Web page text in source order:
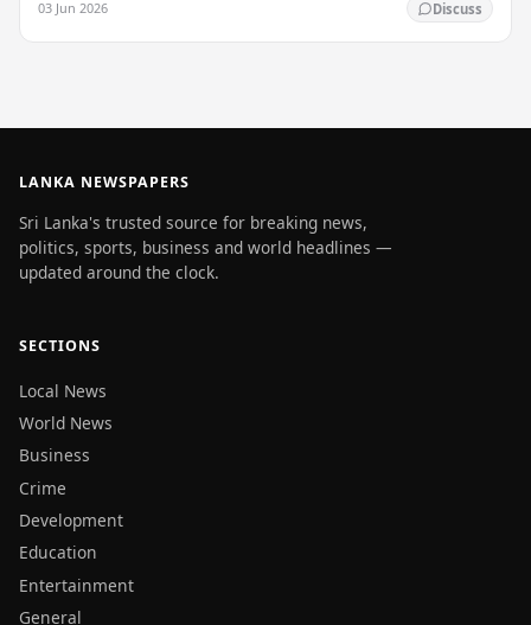
03 Jun 2026 Discuss
LANKA NEWSPAPERS
Sri Lanka's trusted source for breaking news,
politics, sports, business and world headlines —
updated around the clock.
SECTIONS
Local News
World News
Business
Crime
Development
Education
Entertainment
General